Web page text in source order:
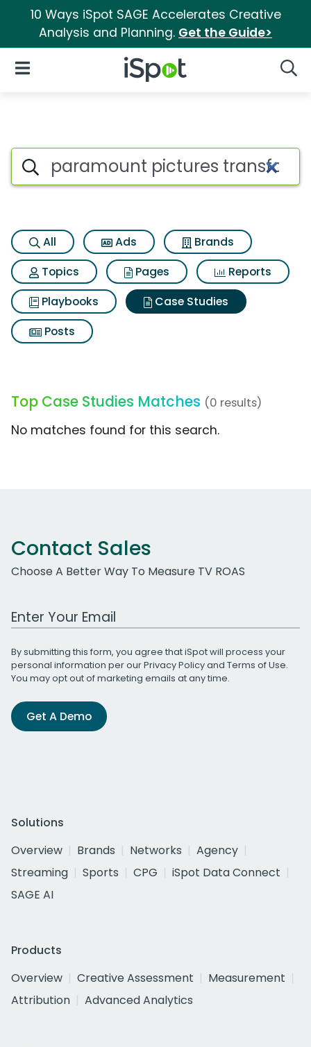
10 Ways iSpot SAGE Accelerates Creative
Analysis and Planning. Get the Guide>
iSpot Logo
Open Navigation
Search iSpot
All Ads
Brands
Topics
Pages
Reports
Playbooks
Case Studies
Posts
Top Case Studies Matches (0 results)
No matches found for this search.
Contact Sales
Choose A Better Way To Measure TV ROAS
Work Email Address
By submitting this form, you agree that iSpot will process your
personal information per ourPrivacy Policyand Terms of Use.
You may opt out of marketing emails at any time.
Get A Demo
Solutions
Overview
Brands Networks
Agency
Streaming
Sports CPG
iSpot Data Connect
SAGE AI
Products
Overview
Creative Assessment
Measurement
Attribution
Advanced Analytics